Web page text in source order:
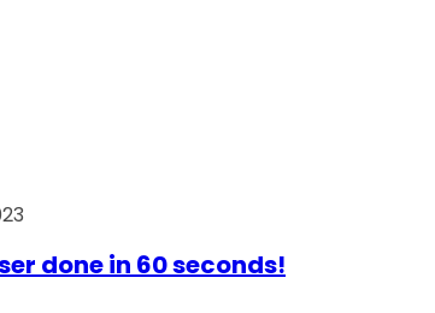
done in 60 seconds!